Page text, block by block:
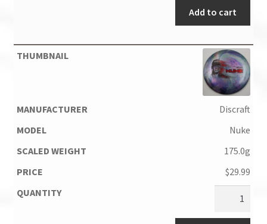
Add to cart
Discraft
Nuke
175.0g
$29.99